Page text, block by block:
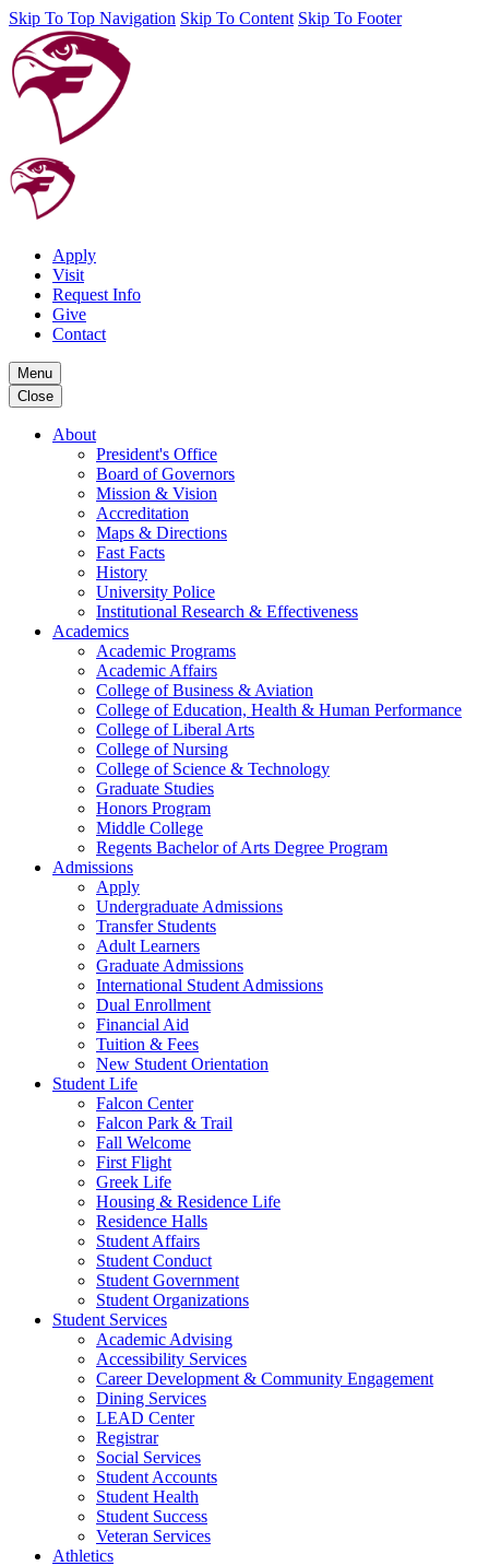
Skip To Top Navigation Skip To Content Skip To Footer
Apply
Visit
Request Info
Give
Contact
Menu
Close
About
President's Office
Board of Governors
Mission & Vision
Accreditation
Maps & Directions
Fast Facts
History
University Police
Institutional Research & Effectiveness
Academics
Academic Programs
Academic Affairs
College of Business & Aviation
College of Education, Health & Human Performance
College of Liberal Arts
College of Nursing
College of Science & Technology
Graduate Studies
Honors Program
Middle College
Regents Bachelor of Arts Degree Program
Admissions
Apply
Undergraduate Admissions
Transfer Students
Adult Learners
Graduate Admissions
International Student Admissions
Dual Enrollment
Financial Aid
Tuition & Fees
New Student Orientation
Student Life
Falcon Center
Falcon Park & Trail
Fall Welcome
First Flight
Greek Life
Housing & Residence Life
Residence Halls
Student Affairs
Student Conduct
Student Government
Student Organizations
Student Services
Academic Advising
Accessibility Services
Career Development & Community Engagement
Dining Services
LEAD Center
Registrar
Social Services
Student Accounts
Student Health
Student Success
Veteran Services
Athletics